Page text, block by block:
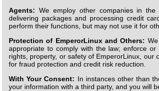
Agents: We employ other companies in
delivering packages and processing credit
perform their functions, but may not use it for
Protection of EmperorLinux and Others:
appropriate to comply with the law; enforce or
rights, property, or safety of EmperorLinux, our
for fraud protection and credit risk reduction.
With Your Consent: In instances other than
your information with a third party, and you will